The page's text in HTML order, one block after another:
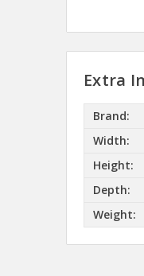
Extra
Brand:
Width:
Height:
Depth:
Weight: